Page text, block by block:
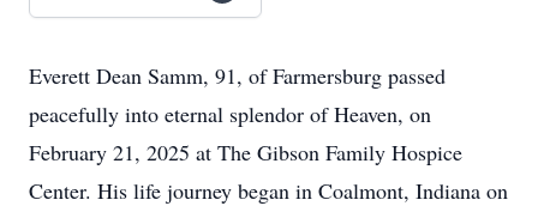
Everett Dean Samm, 91, of Farmersburg passed
peacefully into eternal splendor of Heaven, on
February 21, 2025 at The Gibson Family Hospice
Center. His life journey began in Coalmont, Indiana on